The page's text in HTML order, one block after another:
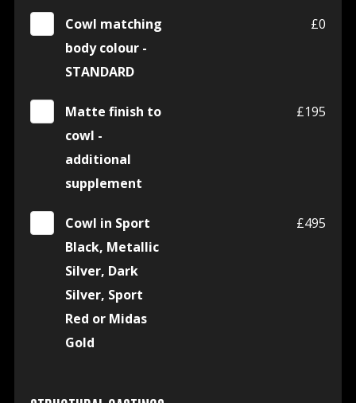
Cowl matching
body colour -
STANDARD
£0
Matte finish to
cowl -
additional
supplement
£195
Cowl in Sport
Black, Metallic
Silver, Dark
Silver, Sport
Red or Midas
Gold
£495